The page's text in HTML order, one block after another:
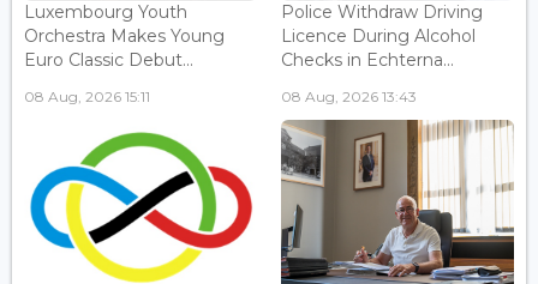
Luxembourg Youth
Orchestra Makes Young
Euro Classic Debut...
08 Aug, 2026 15:11
Police Withdraw Driving
Licence During Alcohol
Checks in Echterna...
08 Aug, 2026 13:43